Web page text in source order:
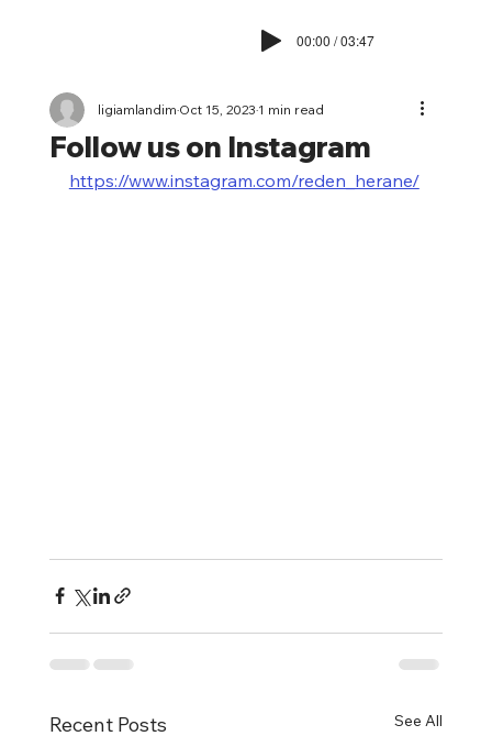
00:00 / 03:47
Follow us on Instagram
ligiamlandimOct 15, 20231 min read
https://www.instagram.com/reden_herane/
Recent Posts See All